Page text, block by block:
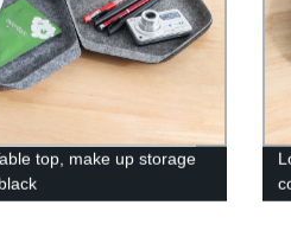
top, make up storage